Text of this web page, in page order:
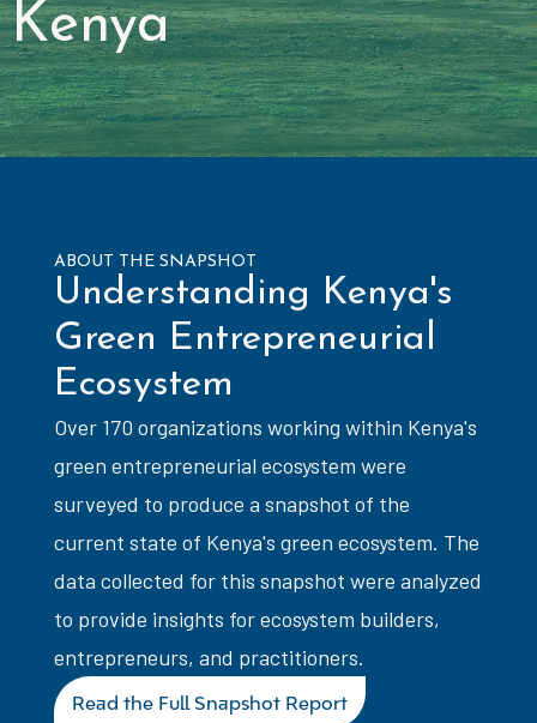
Kenya
ABOUT THE SNAPSHOT
Understanding Kenya's
Green Entrepreneurial
Ecosystem
Over 170 organizations working within Kenya's
green entrepreneurial ecosystem were
surveyed to produce a snapshot of the
current state of Kenya's green ecosystem. The
data collected for this snapshot were analyzed
to provide insights for ecosystem builders,
entrepreneurs, and practitioners.
Read the Full Snapshot Report